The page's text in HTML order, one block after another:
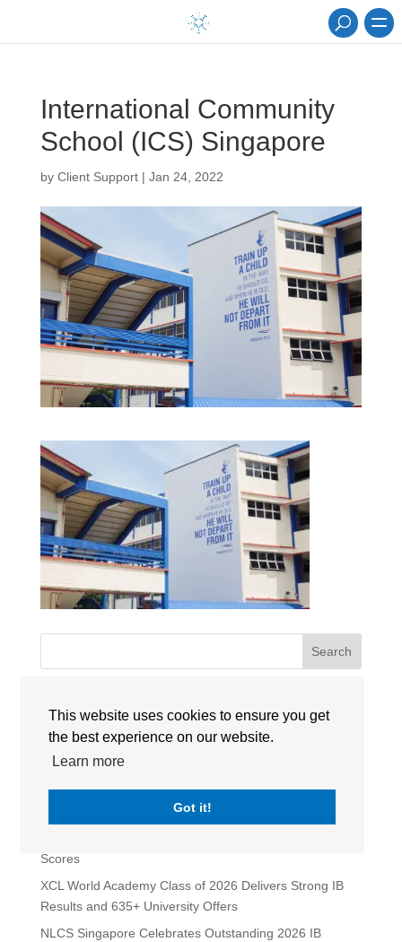
This website uses cookies to ensure you get
the best experience on our website.
Learn more
Got it!
International Community
School (ICS) Singapore
by Client Support| Jan 24, 2022
Search
Recent Posts
Singapore International Schools Welcome New
Leadership Appointments for 2026-2027
Maria Sweeney Takes the Lead as Head of School at
Scores
XCL World Academy Class of 2026 Delivers Strong IB
Results and 635+ University Offers
NLCS Singapore Celebrates Outstanding 2026 IB